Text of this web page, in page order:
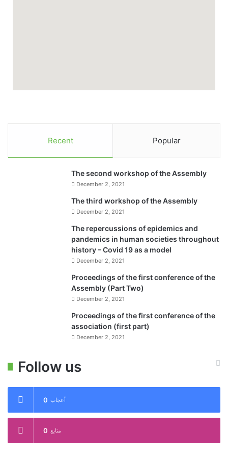
Recent Popular
The second workshop of the Assembly
December 2, 2021
The third workshop of the Assembly
December 2, 2021
The repercussions of epidemics and
pandemics in human societies throughout
history – Covid 19 as a model
December 2, 2021
Proceedings of the first conference of the
Assembly (Part Two)
December 2, 2021
Proceedings of the first conference of the
association (first part)
December 2, 2021
Follow us
0 أعجاب
0 متابع